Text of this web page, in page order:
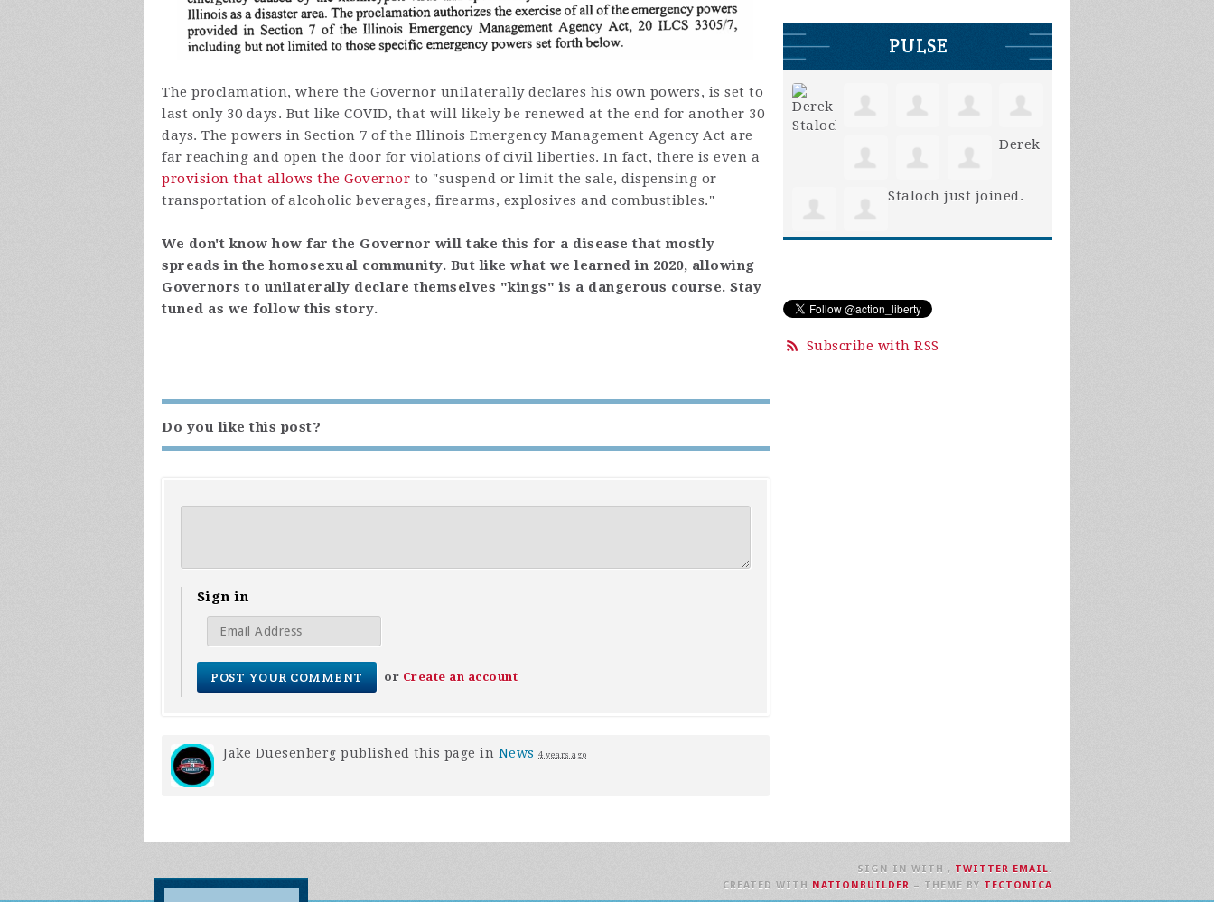
The proclamation, where the Governor unilaterally declares his own powers, is set to
last only 30 days. But like COVID, that will likely be renewed at the end for another 30
days. The powers in Section 7 of the Illinois Emergency Management Agency Act are
far reaching and open the door for violations of civil liberties. In fact, there is even a
provision that allows the Governor to "suspend or limit the sale, dispensing or
transportation of alcoholic beverages, firearms, explosives and combustibles."
We don't know how far the Governor will take this for a disease that mostly
spreads in the homosexual community. But like what we learned in 2020, allowing
Governors to unilaterally declare themselves "kings" is a dangerous course. Stay
tuned as we follow this story.
Do you like this post?
Sign in
or Create an account
Jake Duesenberg published this page in News 4 years ago
PULSE
Derek
Staloch just joined.
Subscribe with RSS
SIGN IN WITH , TWITTER EMAIL.
CREATED WITH NATIONBUILDER – THEME BY TECTONICA